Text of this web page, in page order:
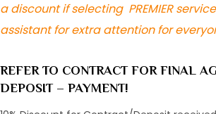
a discount if selecting PREMIER
assistant for extra attention for
REFER TO CONTRACT FOR FINAL
DEPOSIT – PAYMENT!